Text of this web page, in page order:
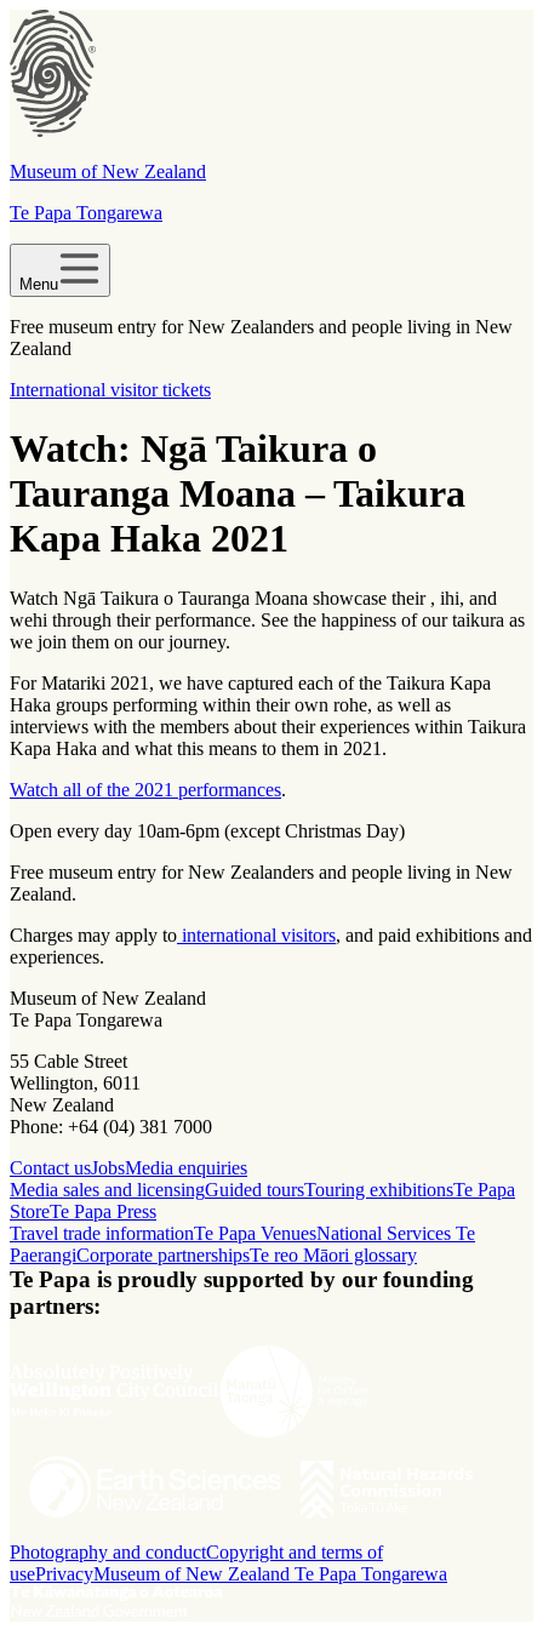
Museum of New Zealand
Te Papa Tongarewa
Menu
Free museum entry for New Zealanders and people living in New
Zealand
International visitor tickets
Watch: Ngā Taikura o
Tauranga Moana – Taikura
Kapa Haka 2021
Watch Ngā Taikura o Tauranga Moana showcase their , ihi, and
wehi through their performance. See the happiness of our taikura as
we join them on our journey.
For Matariki 2021, we have captured each of the Taikura Kapa
Haka groups performing within their own rohe, as well as
interviews with the members about their experiences within Taikura
Kapa Haka and what this means to them in 2021.
Watch all of the 2021 performances.
Open every day 10am-6pm (except Christmas Day)
Free museum entry for New Zealanders and people living in New
Zealand.
Charges may apply to international visitors, and paid exhibitions and
experiences.
Museum of New Zealand
Te Papa Tongarewa
55 Cable Street
Wellington, 6011
New Zealand
Phone: +64 (04) 381 7000
Contact usJobsMedia enquiries
Media sales and licensingGuided toursTouring exhibitionsTe Papa
StoreTe Papa Press
Travel trade informationTe Papa VenuesNational Services Te
PaerangiCorporate partnershipsTe reo Māori glossary
Te Papa is proudly supported by our founding
partners:
Photography and conductCopyright and terms of
usePrivacyMuseum of New Zealand Te Papa Tongarewa